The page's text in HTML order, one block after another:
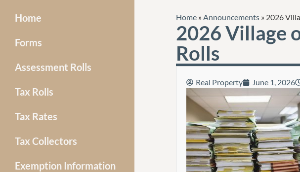
Home
Forms
Assessment Rolls
Tax Rolls
Tax Rates
Tax Collectors
Exemption Information
Home»Announcements» 2026
2026 Village
Rolls
Real Property June 1, 2026